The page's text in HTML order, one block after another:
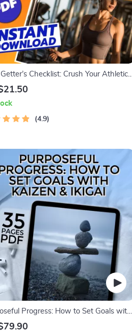
Checklist: Crush Your Athletic
Like a Pro – Goal Setting for Athletes |
4.9
Progress: How to Set Goals with
& Ikigai | Goal Setting eBook, Self-